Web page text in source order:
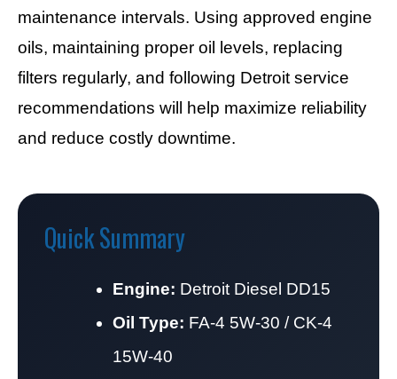
maintenance intervals. Using approved engine
oils, maintaining proper oil levels, replacing
filters regularly, and following Detroit service
recommendations will help maximize reliability
and reduce costly downtime.
Quick Summary
Engine: Detroit Diesel DD15
Oil Type: FA-4 5W-30 / CK-4
15W-40